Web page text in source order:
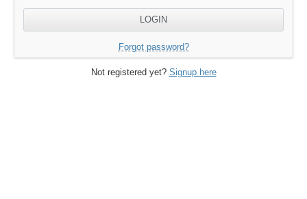
Forgot password?
Not registered yet? Signup here